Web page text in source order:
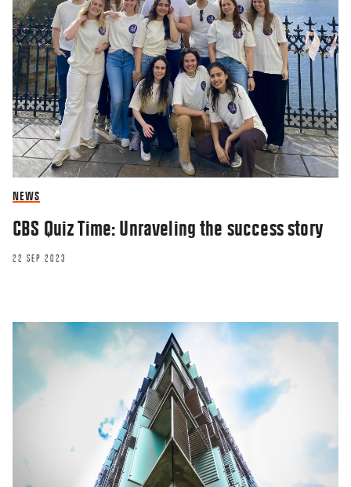
NEWS
CBS Quiz Time: Unraveling the success story
22 SEP 2023